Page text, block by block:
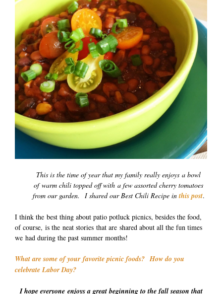
This is the time of year that my family really enjoys a bowl
of warm chili topped off with a few assorted cherry tomatoes
from our garden. I shared our Best Chili Recipe in this post.
I think the best thing about patio potluck picnics, besides the food,
of course, is the neat stories that are shared about all the fun times
we had during the past summer months!
What are some of your favorite picnic foods? How do you
celebrate Labor Day?
I hope everyone enjoys a great beginning to the fall season that